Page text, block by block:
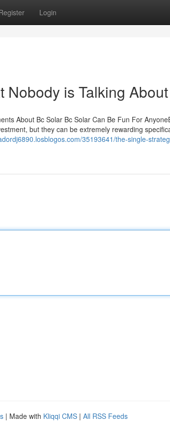
Login
Nobody is Talking About
About Bc Solar Bc Solar Can Be Fun For
but they can be extremely rewarding
35193641/the-single-
| Made with Kliqqi CMS | All RSS Feeds